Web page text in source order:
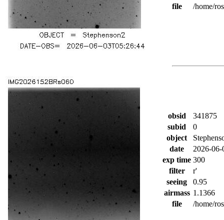
file
/home/
obsid
341875
subid
0
object
date
2026-
exp time 300
filter
r'
seeing
0.95
airmass 1.1366
file
/home/